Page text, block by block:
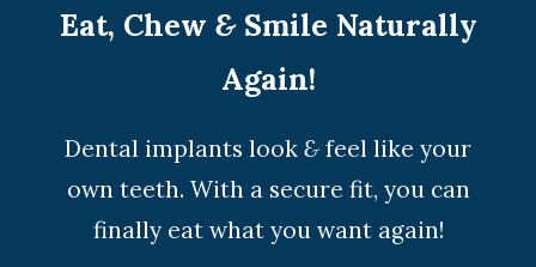
Eat, Chew &Smile Naturally
Again!
Dental implants look & feel like your
own teeth. With a secure fit, you can
finally eat what you want again!